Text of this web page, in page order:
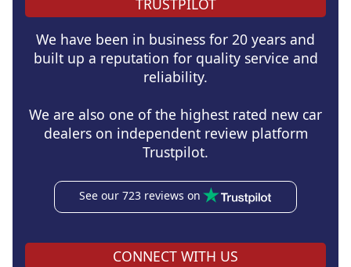
TRUSTPILOT
We have been in business for 20 years and
built up a reputation for quality service and
reliability.
We are also one of the highest rated new car
dealers on independent review platform
Trustpilot.
See our 723 reviews on
CONNECT WITH US